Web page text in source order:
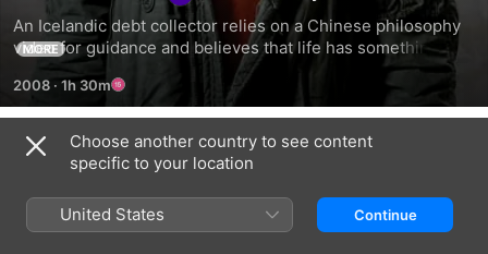
An Icelandic debt collector relies on a Chinese philosophy
video for guidance and believes that life has something
great in store for him.
MORE
2008 · 1h 30m
Related
People
Oath
Choose another country to see content
specific to your location
United States Continue